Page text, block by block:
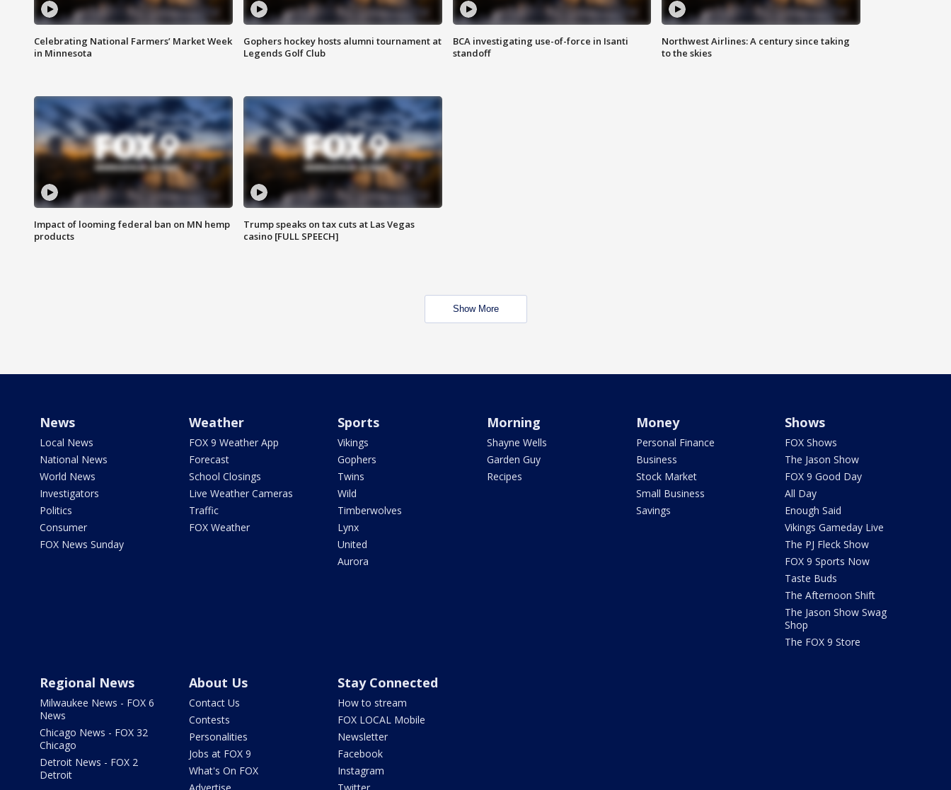
Celebrating National Farmers’ Market Week
in Minnesota
Gophers hockey hosts alumni tournament at
Legends Golf Club
BCA investigating use-of-force in Isanti
standoff
Northwest Airlines: A century since taking
to the skies
Impact of looming federal ban on MN hemp
products
Trump speaks on tax cuts at Las Vegas
casino [FULL SPEECH]
Show More
News
Local News
National News
World News
Investigators
Politics
Consumer
FOX News Sunday
Weather
FOX 9 Weather App
Forecast
School Closings
Live Weather Cameras
Traffic
FOX Weather
Sports
Vikings
Gophers
Twins
Wild
Timberwolves
Lynx
United
Aurora
Morning
Shayne Wells
Garden Guy
Recipes
Money
Personal Finance
Business
Stock Market
Small Business
Savings
Shows
FOX Shows
The Jason Show
FOX 9 Good Day
All Day
Enough Said
Vikings Gameday Live
The PJ Fleck Show
FOX 9 Sports Now
Taste Buds
The Afternoon Shift
The Jason Show Swag
Shop
The FOX 9 Store
Regional News
Milwaukee News - FOX 6
News
Chicago News - FOX 32
Chicago
Detroit News - FOX 2
Detroit
About Us
Contact Us
Contests
Personalities
Jobs at FOX 9
What's On FOX
Stay Connected
How to stream
FOX LOCAL Mobile
Newsletter
Facebook
Instagram